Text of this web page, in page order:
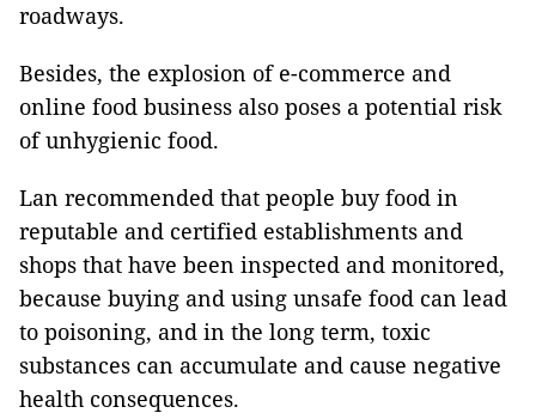
roadways.
Besides, the explosion of e-commerce and
online food business also poses a potential risk
of unhygienic food.
Lan recommended that people buy food in
reputable and certified establishments and
shops that have been inspected and monitored,
because buying and using unsafe food can lead
to poisoning, and in the long term, toxic
substances can accumulate and cause negative
health consequences.